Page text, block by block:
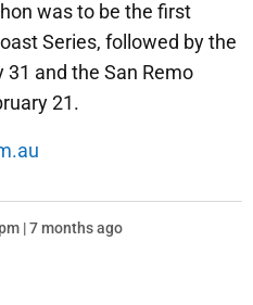
was to be the first
Series, followed by the
and the San Remo
21.
| 7 months ago